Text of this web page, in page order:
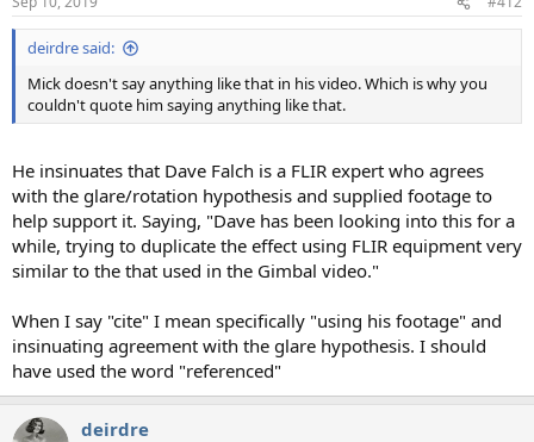
deirdre said:
Mick doesn't say anything like that in his video. Which is why you
couldn't quote him saying anything like that.
He insinuates that Dave Falch is a FLIR expert who agrees
with the glare/rotation hypothesis and supplied footage to
help support it. Saying, "Dave has been looking into this for a
while, trying to duplicate the effect using FLIR equipment very
similar to the that used in the Gimbal video."
When I say "cite" I mean specifically "using his footage" and
insinuating agreement with the glare hypothesis. I should
have used the word "referenced"
deirdre